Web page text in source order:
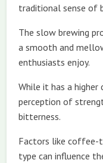
traditional sense of
The slow brewing
a smooth and
enthusiasts enjoy.
While it has a
perception of
bitterness.
Factors like coffee-
type can influence